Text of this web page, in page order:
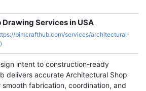
Services in USA
bimcrafthub.com/services/architectural-
intent to construction-ready
delivers accurate Architectural Shop
smooth fabrication, coordination, and